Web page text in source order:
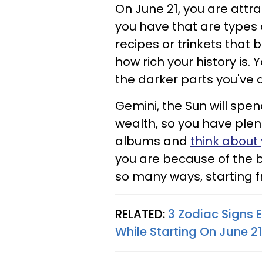
On June 21, you are
you have that are
recipes or trinkets that
how rich your history is.
the darker parts you've
Gemini, the Sun will
wealth, so you have
albums and think about
you are because of the
so many ways, starting
RELATED: 3 Zodiac Signs
While Starting On June